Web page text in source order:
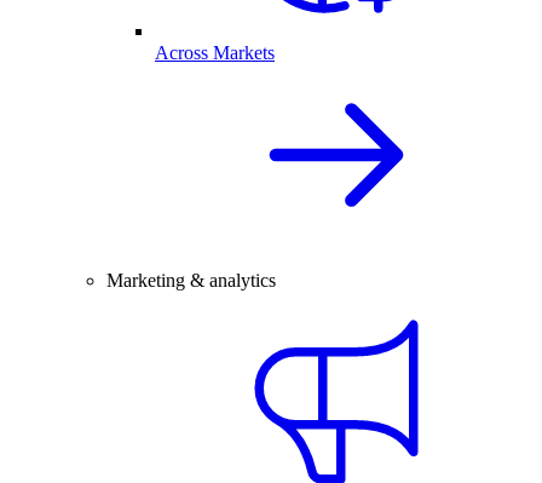
Across Markets
Marketing & analytics